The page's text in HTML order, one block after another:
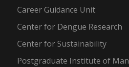
Career Guidance Unit
Center for Dengue Research
Center for Sustainability
Postgraduate Institute of